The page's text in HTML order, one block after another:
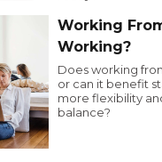
Working
Working?
Does working
or can it benefit
more flexibility
balance?